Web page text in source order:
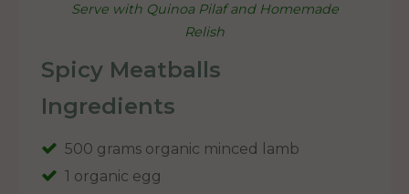
Serve with Quinoa Pilaf and Homemade
Relish
Spicy Meatballs
Ingredients
500 grams organic minced lamb
1 organic egg